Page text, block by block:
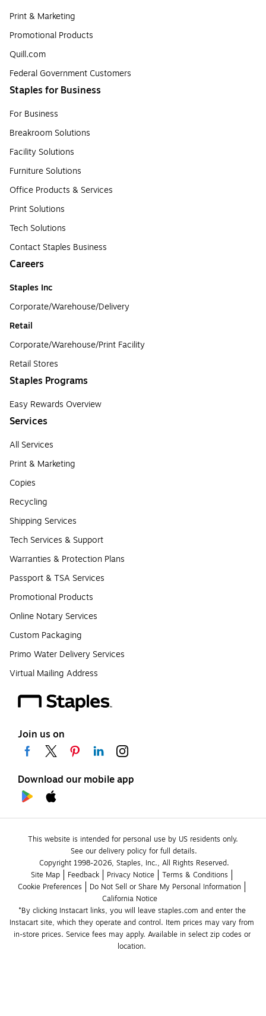
Print & Marketing
Promotional Products
Quill.com
Federal Government Customers
Staples for Business
For Business
Breakroom Solutions
Facility Solutions
Furniture Solutions
Office Products & Services
Print Solutions
Tech Solutions
Contact Staples Business
Careers
Staples Inc
Corporate/Warehouse/Delivery
Retail
Corporate/Warehouse/Print Facility
Retail Stores
Staples Programs
Easy Rewards Overview
Services
All Services
Print & Marketing
Copies
Recycling
Shipping Services
Tech Services & Support
Warranties & Protection Plans
Passport & TSA Services
Promotional Products
Online Notary Services
Custom Packaging
Primo Water Delivery Services
Virtual Mailing Address
Join us on
Download our mobile app
This website is intended for personal use by US residents only.
See our delivery policy for full details.
Copyright 1998-2026, Staples, Inc., All Rights Reserved.
Site Map
Feedback Privacy Notice
Terms & Conditions
Cookie Preferences
Do Not Sell or Share My Personal Information
California Notice
*By clicking Instacart links, you will leave staples.com and enter the
Instacart site, which they operate and control. Item prices may vary from
in-store prices. Service fees may apply. Available in select zip codes or
location.